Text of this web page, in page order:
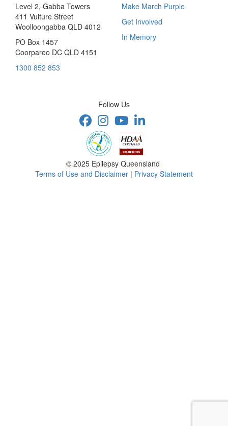
Level 2, Gabba Towers
411 Vulture Street
Woolloongabba QLD 4012
PO Box 1457
Coorparoo DC QLD 4151
1300 852 853
Make March Purple
Get Involved
In Memory
Follow Us
© 2025 Epilepsy Queensland
Terms of Use and Disclaimer | Privacy Statement